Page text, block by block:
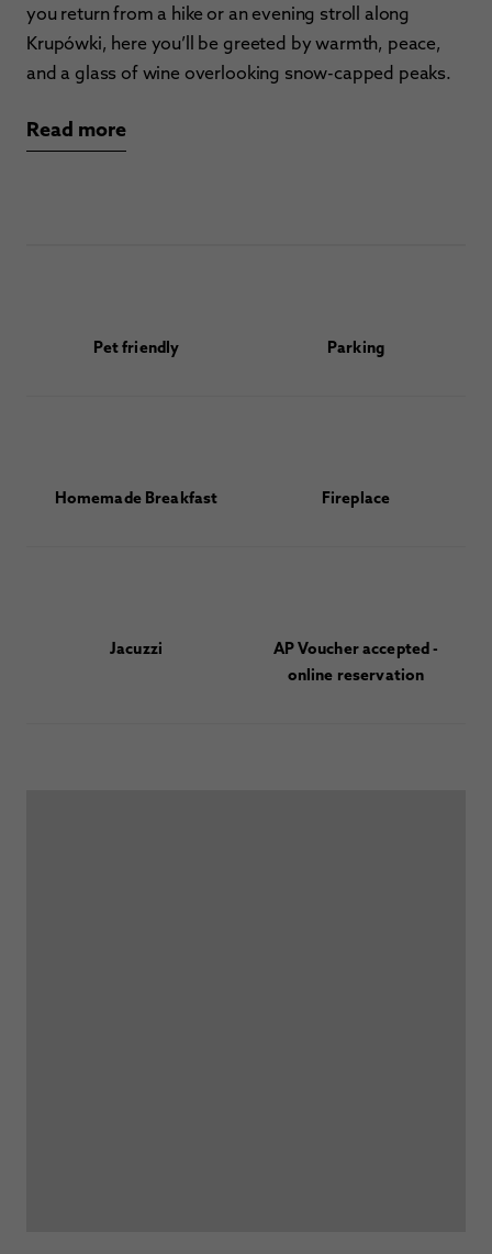
you return from a hike or an evening stroll along
Krupówki, here you’ll be greeted by warmth, peace,
and a glass of wine overlooking snow-capped peaks.
Read more
Pet friendly Parking
Homemade Breakfast Fireplace
Jacuzzi
AP Voucher accepted -
online reservation